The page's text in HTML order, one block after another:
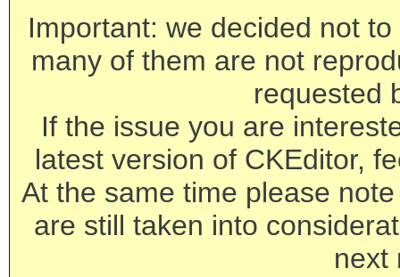
Important: we decided not
many of them are not
requested
If the issue you are
latest version of CKEditor,
At the same time please
are still taken into
next